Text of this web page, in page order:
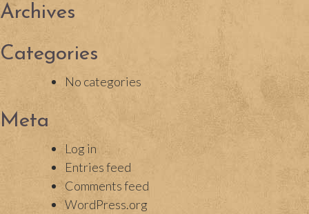
Archives
Categories
No categories
Meta
Log in
Entries feed
Comments feed
WordPress.org